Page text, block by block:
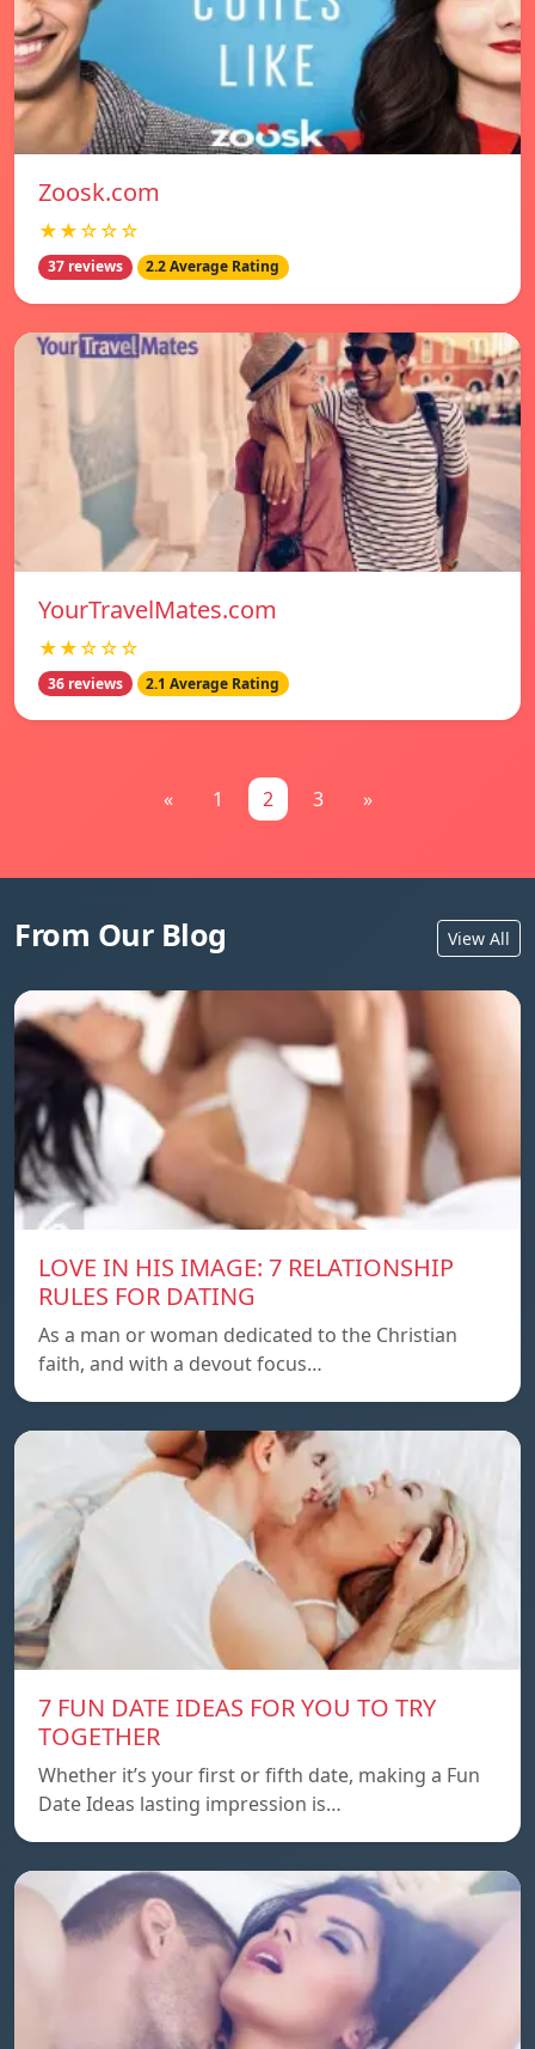
Zoosk.com
★★☆☆☆
37 reviews 2.2 Average Rating
YourTravelMates.com
★★☆☆☆
36 reviews 2.1 Average Rating
« 1 2 3 »
From Our Blog View All
LOVE IN HIS IMAGE: 7 RELATIONSHIP
RULES FOR DATING
As a man or woman dedicated to the Christian
faith, and with a devout focus…
7 FUN DATE IDEAS FOR YOU TO TRY
TOGETHER
Whether it’s your first or fifth date, making a Fun
Date Ideas lasting impression is…